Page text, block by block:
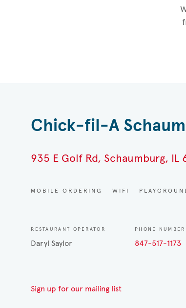
Chick-fil-A
935 E Golf Rd, Schaumburg, IL
MOBILE ORDERING WIFI
RESTAURANT OPERATOR
Daryl Saylor
PHONE NUMBER
847-517-1173
Sign up for our mailing list